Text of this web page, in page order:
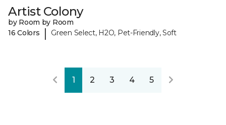
Artist Colony
by Room by Room
16 Colors
| Green Select, H2O, Pet-Friendly, Soft
1 2 3 4 5